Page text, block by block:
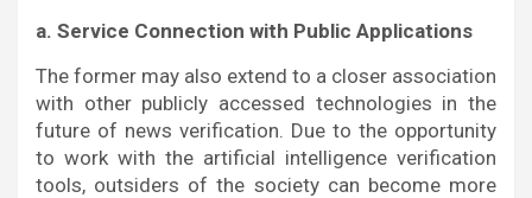
a. Service Connection with Public Applications
The former may also extend to a closer association
with other publicly accessed technologies in the
future of news verification. Due to the opportunity
to work with the artificial intelligence verification
tools, outsiders of the society can become more